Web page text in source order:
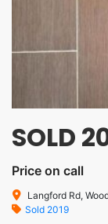
SOLD
Price on call
Langford Rd,
Sold 2019